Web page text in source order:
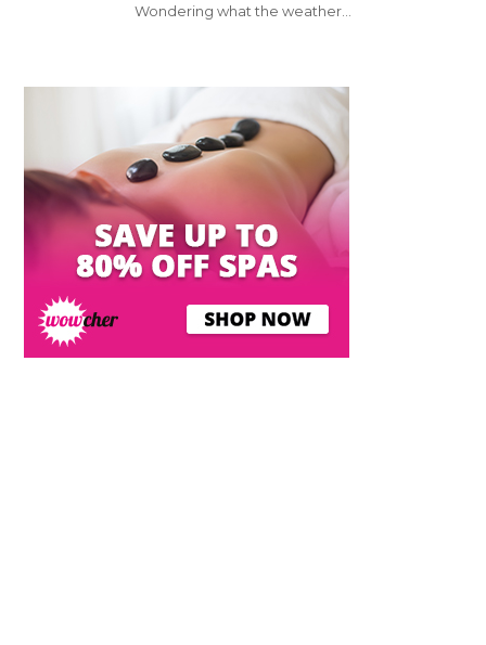
Wondering what the weather…